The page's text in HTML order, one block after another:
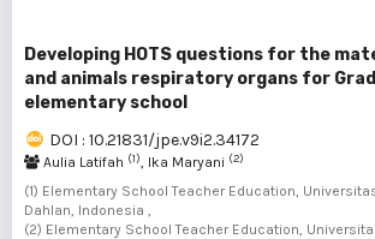
Developing HOTS questions for the
and animals respiratory organs for
elementary school
DOI : 10.21831/jpe.v9i2.34172
Aulia Latifah (1), Ika Maryani (2)
(1) Elementary School Teacher Education,
Dahlan, Indonesia ,
(2) Elementary School Teacher Education,